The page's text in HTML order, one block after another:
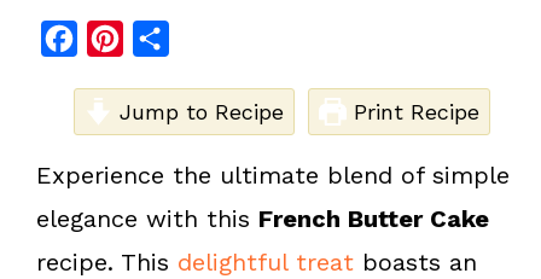
b
o
o
n
e
r
e
a
e
Jump to Recipe Print Recipe
Experience the ultimate blend of simple
elegance with this French Butter Cake
recipe. This delightful treat boasts an